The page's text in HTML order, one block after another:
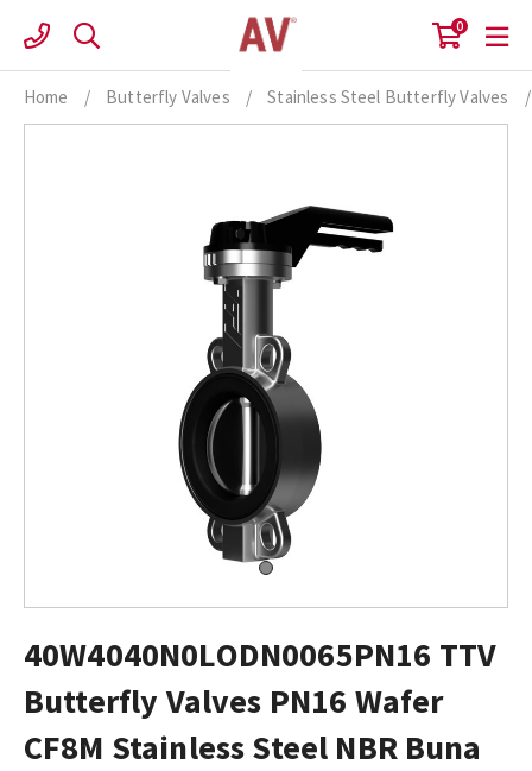
content
0
Home / Butterfly Valves / Stainless Steel Butterfly Valves /
40W4040N0LODN0065PN16 TTV
Butterfly Valves PN16 Wafer
CF8M Stainless Steel NBR Buna